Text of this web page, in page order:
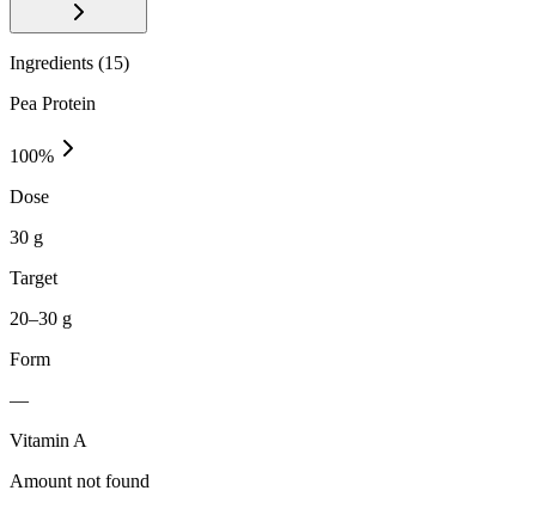
Ingredients (15)
Pea Protein
100%
Dose
30 g
Target
20–30 g
Form
—
Vitamin A
Amount not found